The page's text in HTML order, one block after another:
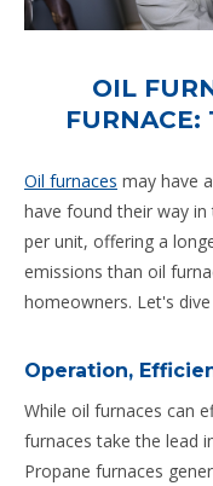
OIL
FURNACE:
Oil furnaces may have
have found their way in
per unit, offering a
emissions than oil
homeowners. Let's
Operation,
While oil furnaces can
furnaces take the lead
Propane furnaces